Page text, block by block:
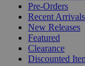
Pre-Orders
Recent Arrivals
New Releases
Featured
Clearance
Discounted